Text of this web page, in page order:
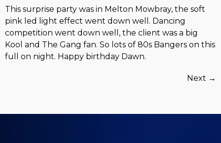
This surprise party was in Melton Mowbray, the soft
pink led light effect went down well. Dancing
competition went down well, the client was a big
Kool and The Gang fan. So lots of 80s Bangers on this
full on night. Happy birthday Dawn.
Next →